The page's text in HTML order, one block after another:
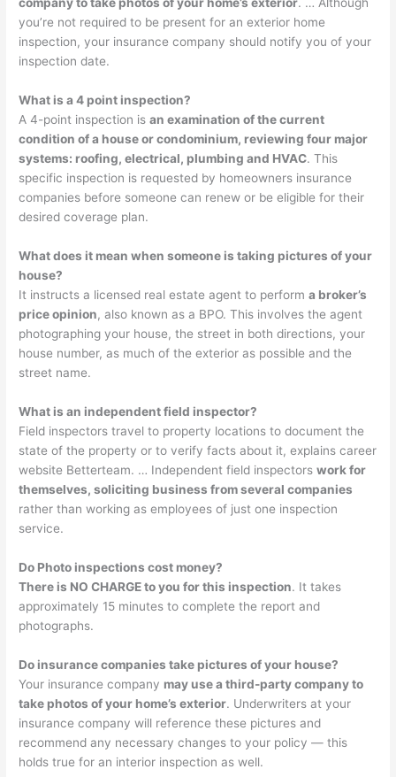
company to take photos of your home’s exterior. … Although
you’re not required to be present for an exterior home
inspection, your insurance company should notify you of your
inspection date.
What is a 4 point inspection?
A 4-point inspection isan examination of the current
condition of a house or condominium, reviewing four major
systems: roofing, electrical, plumbing and HVAC. This
specific inspection is requested by homeowners insurance
companies before someone can renew or be eligible for their
desired coverage plan.
What does it mean when someone is taking pictures of your
house?
It instructs a licensed real estate agent to performa broker’s
price opinion, also known as a BPO. This involves the agent
photographing your house, the street in both directions, your
house number, as much of the exterior as possible and the
street name.
What is an independent field inspector?
Field inspectors travel to property locations to document the
state of the property or to verify facts about it, explains career
website Betterteam. … Independent field inspectorswork for
themselves, soliciting business from several companies
rather than working as employees of just one inspection
service.
Do Photo inspections cost money?
There is NO CHARGE to you for this inspection. It takes
approximately 15 minutes to complete the report and
photographs.
Do insurance companies take pictures of your house?
Your insurance company may use a third-party company to
take photos of your home’s exterior. Underwriters at your
insurance company will reference these pictures and
recommend any necessary changes to your policy — this
holds true for an interior inspection as well.